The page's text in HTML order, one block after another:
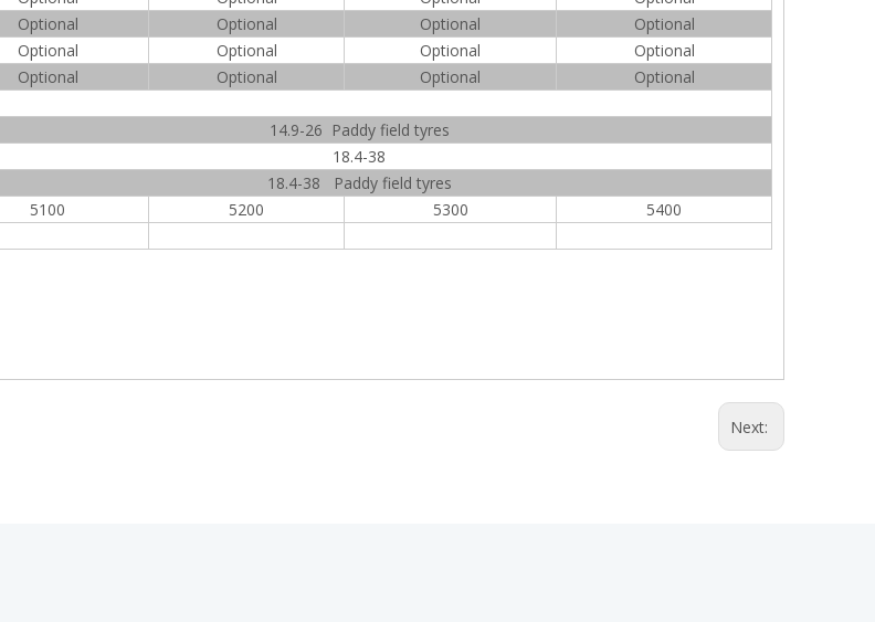
Optional Optional Optional
Optional
Optional Optional Optional
Optional
Optional Optional Optional
Optional
14.9-26 Paddy field tyres
18.4-38
18.4-38 Paddy field tyres
5100 5200 5300 5400
Next: